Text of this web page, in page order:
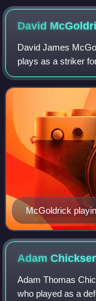
David
David James
plays as a striker
He won 14 caps
between 2014 and
McGoldrick
Adam
Adam Thomas
who played as a